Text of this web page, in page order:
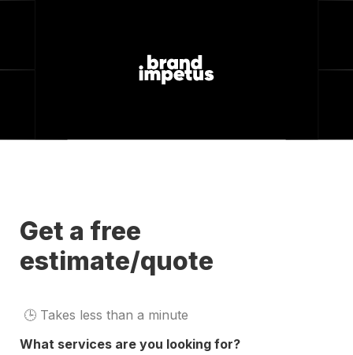
Get a free
estimate/quote
🕒 Takes less than a minute
What services are you looking for?